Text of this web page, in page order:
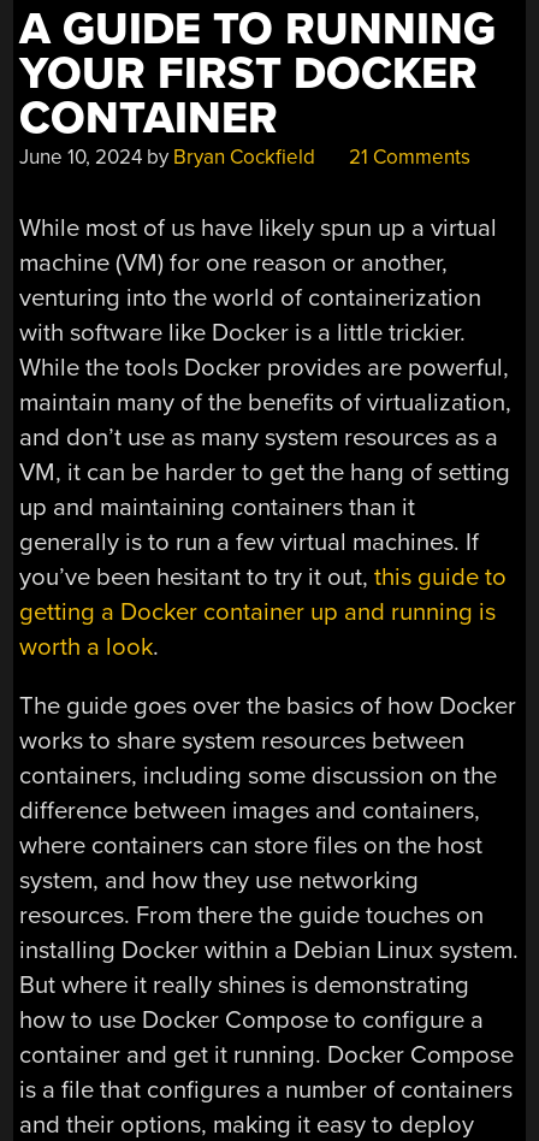
A GUIDE TO RUNNING
YOUR FIRST DOCKER
CONTAINER
June 10, 2024 by Bryan Cockfield 21 Comments
While most of us have likely spun up a virtual
machine (VM) for one reason or another,
venturing into the world of containerization
with software like Docker is a little trickier.
While the tools Docker provides are powerful,
maintain many of the benefits of virtualization,
and don’t use as many system resources as a
VM, it can be harder to get the hang of setting
up and maintaining containers than it
generally is to run a few virtual machines. If
you’ve been hesitant to try it out,this guide to
getting a Docker container up and running is
worth a look.
The guide goes over the basics of how Docker
works to share system resources between
containers, including some discussion on the
difference between images and containers,
where containers can store files on the host
system, and how they use networking
resources. From there the guide touches on
installing Docker within a Debian Linux system.
But where it really shines is demonstrating
how to use Docker Compose to configure a
container and get it running. Docker Compose
is a file that configures a number of containers
and their options, making it easy to deploy